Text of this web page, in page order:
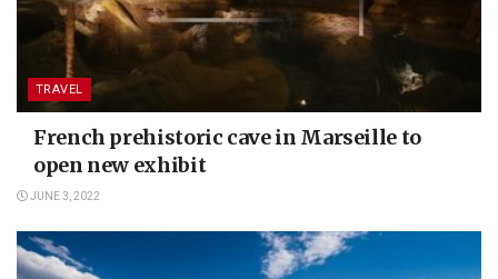
TRAVEL
French prehistoric cave in Marseille to
open new exhibit
JUNE 3, 2022